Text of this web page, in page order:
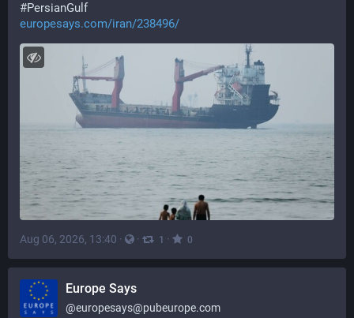
#PersianGulf
europesays.com/iran/238496/
Aug 06, 2026, 13:40 · · 1 · 0
Europe Says
@europesays@pubeurope.com